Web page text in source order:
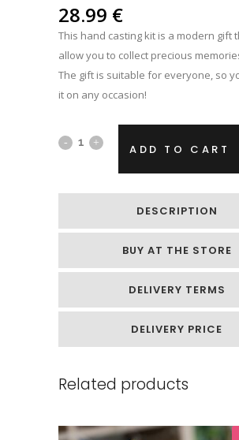
28.99 €
This hand casting kit is a modern gift
allow you to collect precious
The gift is suitable for everyone, so
it on any occasion!
Hand
with
quantity
ADD TO CART
DESCRIPTION
BUY AT THE STORE
DELIVERY TERMS
DELIVERY PRICE
Related products